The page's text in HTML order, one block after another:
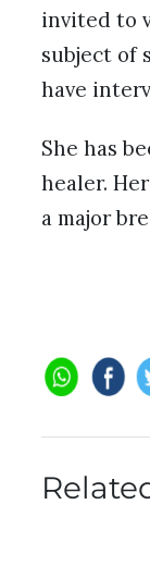
invited to
subject of
have
She has
healer.
a major